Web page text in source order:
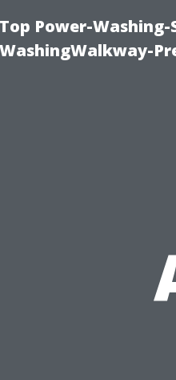
Top Power-
WashingWalkway-